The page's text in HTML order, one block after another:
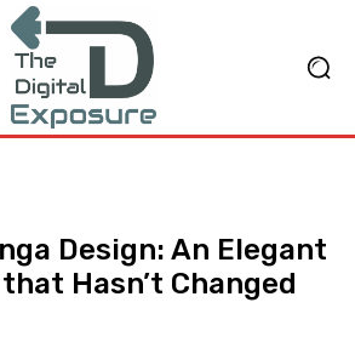
Design: An Elegant
Hasn’t Changed